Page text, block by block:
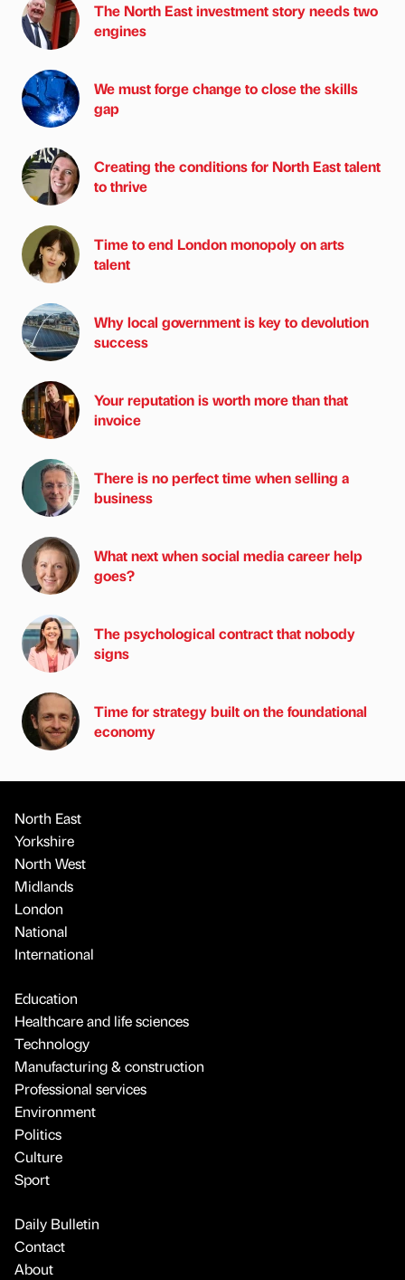
The North East investment story needs two
engines
We must forge change to close the skills
gap
Creating the conditions for North East talent
to thrive
Time to end London monopoly on arts
talent
Why local government is key to devolution
success
Your reputation is worth more than that
invoice
There is no perfect time when selling a
business
What next when social media career help
goes?
The psychological contract that nobody
signs
Time for strategy built on the foundational
economy
North East
Yorkshire
North West
Midlands
London
National
International
Education
Healthcare and life sciences
Technology
Manufacturing & construction
Professional services
Environment
Politics
Culture
Sport
Daily Bulletin
Contact
About